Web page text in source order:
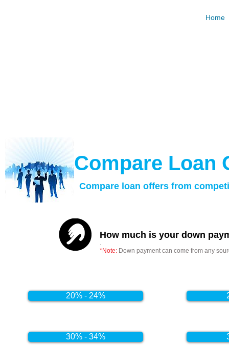
Hard
Home
​Compare Loan
Compare loan offers from
20% - 24%
How much is your down
30% - 34%
.
*Note: Down payment can come from any